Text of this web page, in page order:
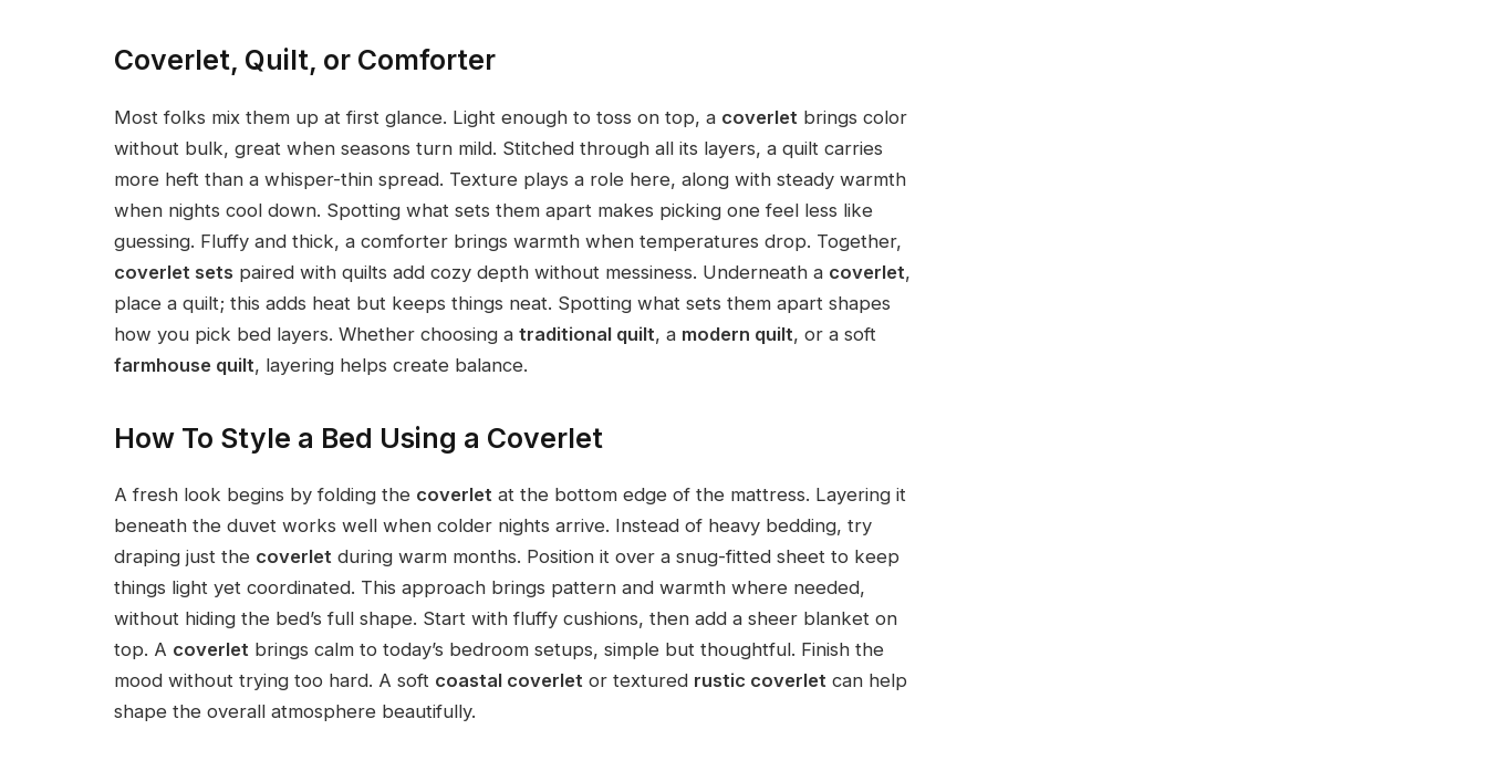
Coverlet, Quilt, or Comforter
Most folks mix them up at first glance. Light enough to toss on top, a coverlet brings color
without bulk, great when seasons turn mild. Stitched through all its layers, a quilt carries
more heft than a whisper-thin spread. Texture plays a role here, along with steady warmth
when nights cool down. Spotting what sets them apart makes picking one feel less like
guessing. Fluffy and thick, a comforter brings warmth when temperatures drop. Together,
coverlet sets paired with quilts add cozy depth without messiness. Underneath a coverlet,
place a quilt; this adds heat but keeps things neat. Spotting what sets them apart shapes
how you pick bed layers. Whether choosing a traditional quilt, a modern quilt, or a soft
farmhouse quilt, layering helps create balance.
How To Style a Bed Using a Coverlet
A fresh look begins by folding the coverlet at the bottom edge of the mattress. Layering it
beneath the duvet works well when colder nights arrive. Instead of heavy bedding, try
draping just the coverlet during warm months. Position it over a snug-fitted sheet to keep
things light yet coordinated. This approach brings pattern and warmth where needed,
without hiding the bed’s full shape. Start with fluffy cushions, then add a sheer blanket on
top. A coverlet brings calm to today’s bedroom setups, simple but thoughtful. Finish the
mood without trying too hard. A soft coastal coverlet or textured rustic coverlet can help
shape the overall atmosphere beautifully.